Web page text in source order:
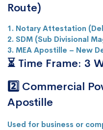
Route)
1. Notary Attestation
2. SDM (Sub Divisional
3. MEA Apostille – New
⏳ Time Frame: 3
2️⃣ Commercial
Apostille
Used for business or